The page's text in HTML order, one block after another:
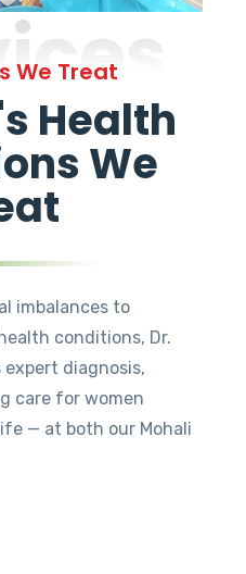
We Treat
Health
We
imbalances to
conditions, Dr.
expert diagnosis,
care for women
— at both our Mohali